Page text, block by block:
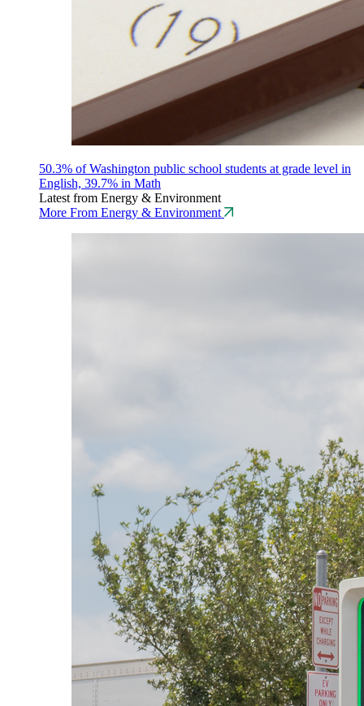
50.3% of Washington public school students at grade level in
English, 39.7% in Math
Latest from Energy & Environment
More From Energy & Environment